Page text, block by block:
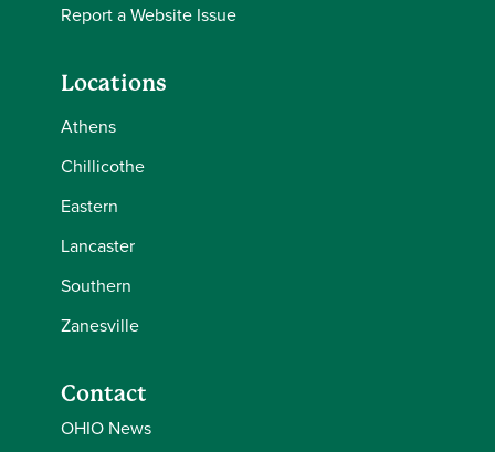
Report a Website Issue
Locations
Athens
Chillicothe
Eastern
Lancaster
Southern
Zanesville
Contact
OHIO News